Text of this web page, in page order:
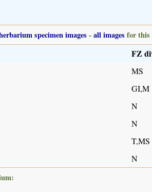
specimen images -all images for this
FZ
MS
GI,M
N
N
T,MS
N